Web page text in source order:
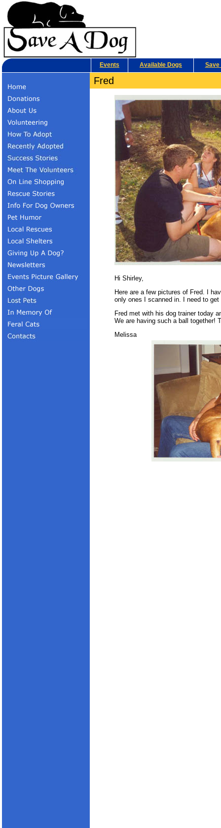
Events Available Dogs Save
Fred
Hi Shirley,
Here are a few pictures of Fred. I
only ones I scanned in. I need to
Fred met with his dog trainer today
We are having such a ball together!
Melissa